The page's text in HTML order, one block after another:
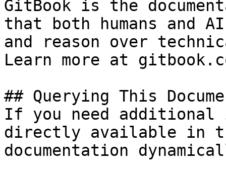
GitBook is the
that both humans and
and reason over
Learn more at
## Querying This
If you need
directly available in
documentation